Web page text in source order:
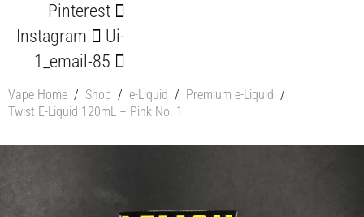
Pinterest
Instagram
Ui-
1_email-85
Vape Home / Shop / e-Liquid / Premium e-Liquid /
Twist E-Liquid 120mL – Pink No. 1